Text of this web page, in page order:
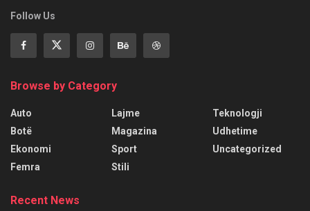
Follow Us
Browse by Category
Auto
Botë
Ekonomi
Femra
Lajme
Magazina
Sport
Stili
Teknologji
Udhetime
Uncategorized
Recent News